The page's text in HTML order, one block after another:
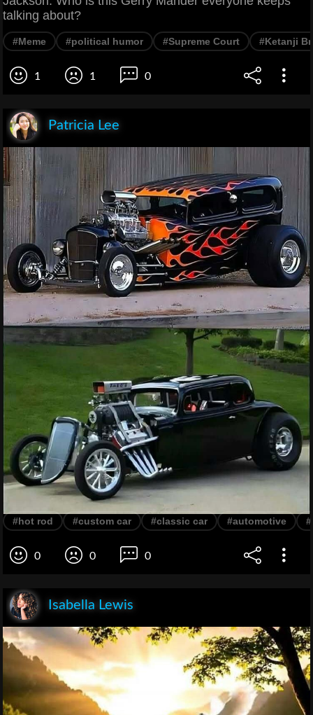
talking about?
#Meme #political humor #Supreme Court #Ketanji
1 1 0
Patricia Lee
#hot rod #custom car #classic car #automotive
0 0 0
Isabella Lewis